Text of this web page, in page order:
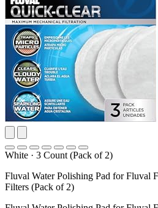
White · 3 Count (Pack of 2)
Fluval Water Polishing Pad for Fluval
Filters (Pack of 2)